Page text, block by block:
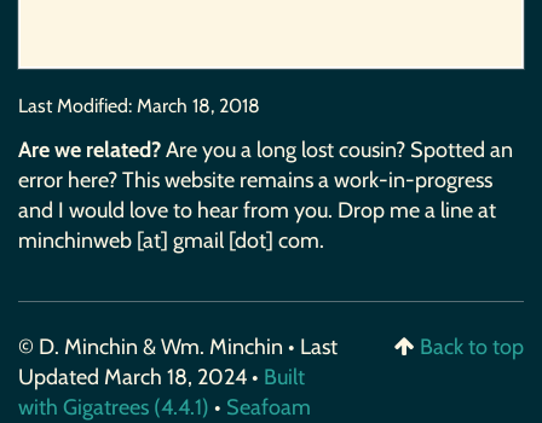
Last Modified: March 18, 2018
Are we related?Are you a long lost cousin? Spotted an
error here? This website remains a work-in-progress
and I would love to hear from you. Drop me a line at
minchinweb [at] gmail [dot] com.
© D. Minchin & Wm. Minchin • Last
Updated March 18, 2024 • Built
with Gigatrees (4.4.1) • Seafoam
Back to top